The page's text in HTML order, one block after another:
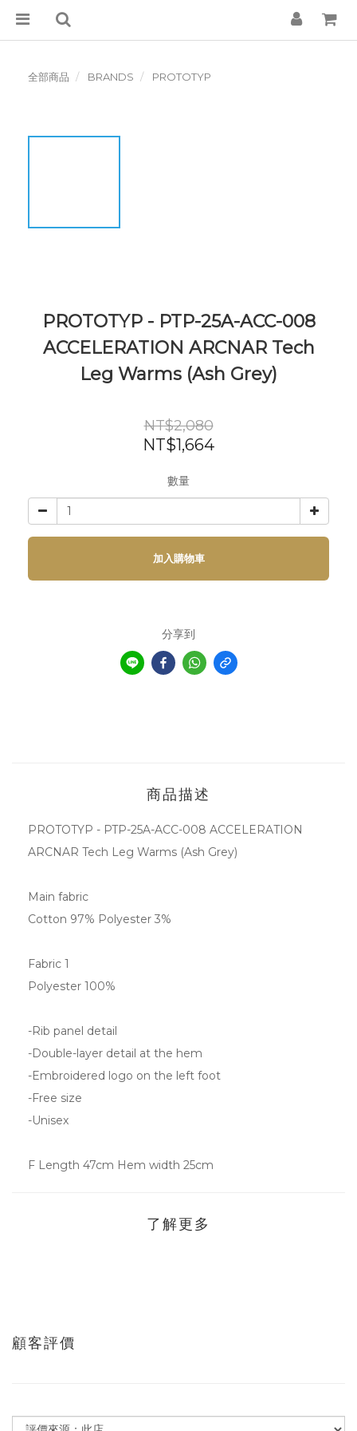
全部商品 BRANDS PROTOTYP
PROTOTYP - PTP-25A-ACC-008
ACCELERATION ARCNAR Tech
Leg Warms (Ash Grey)
NT$2,080
NT$1,664
數量
加入購物車
分享到
商品描述
PROTOTYP - PTP-25A-ACC-008 ACCELERATION
ARCNAR Tech Leg Warms (Ash Grey)
Main fabric
Cotton 97% Polyester 3%
Fabric 1
Polyester 100%
-Rib panel detail
-Double-layer detail at the hem
-Embroidered logo on the left foot
-Free size
-Unisex
F Length 47cm Hem width 25cm
了解更多
顧客評價